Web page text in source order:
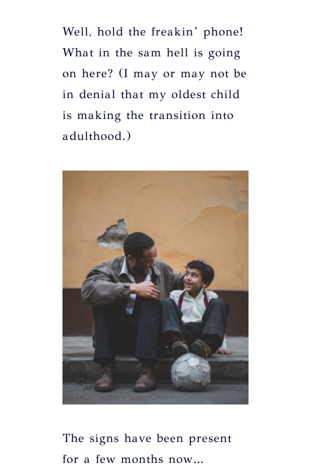
Well, hold the freakin’ phone!
What in the sam hell is going
on here? (I may or may not be
in denial that my oldest child
is making the transition into
adulthood.)
The signs have been present
for a few months now…